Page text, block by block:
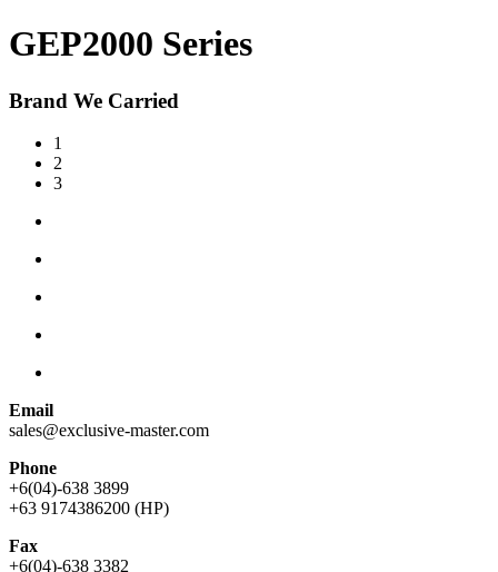
GEP2000 Series
Brand We Carried
1
2
3
Email
sales@exclusive-master.com
Phone
+6(04)-638 3899
+63 9174386200 (HP)
Fax
+6(04)-638 3382